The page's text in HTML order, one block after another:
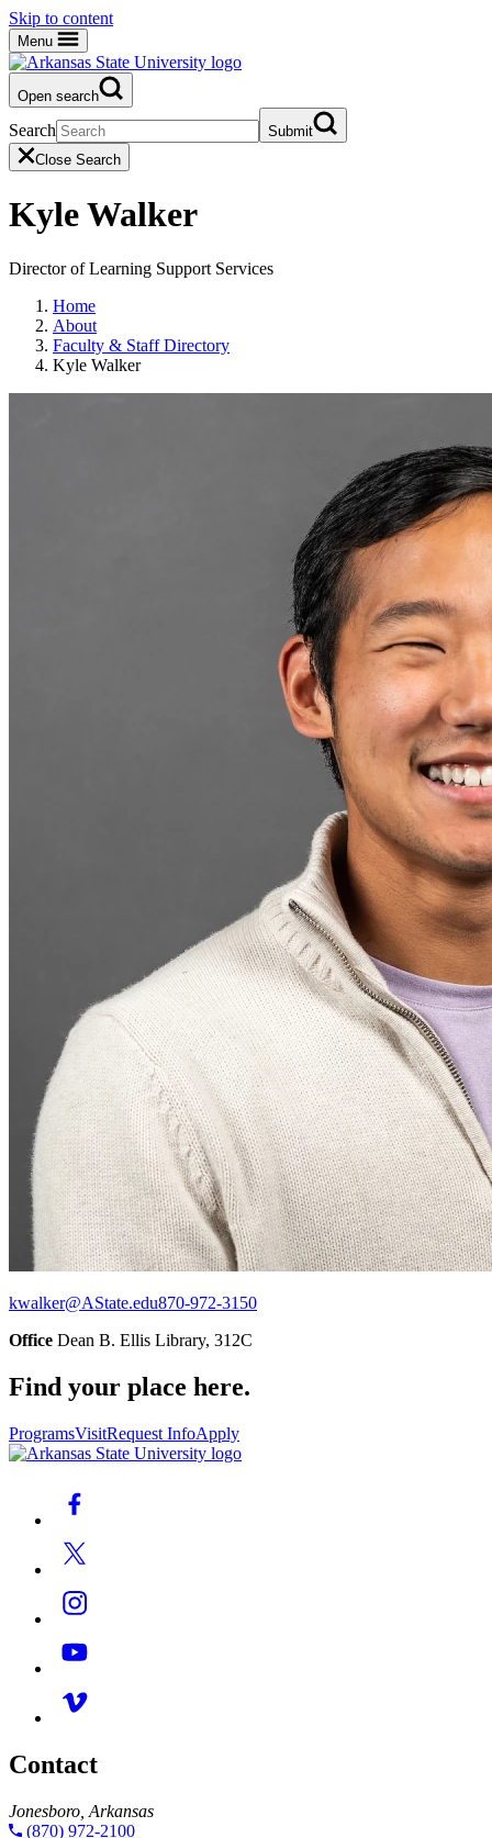
Skip to content
Menu
Open search
Search
Submit
Close Search
Kyle Walker
Director of Learning Support Services
Home
About
Faculty & Staff Directory
Kyle Walker
kwalker@AState.edu870-972-3150
Office Dean B. Ellis Library, 312C
Find your place here.
ProgramsVisitRequest InfoApply
Contact
Jonesboro, Arkansas
(870) 972-2100